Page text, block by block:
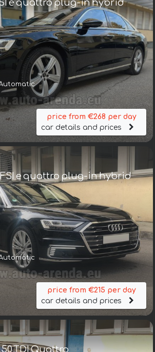
e quattro plug-in hybrid
price from €268 per day
car details and prices
e quattro plug-in hybrid
Automatic
price from €215 per day
car details and prices
TDI Quattro